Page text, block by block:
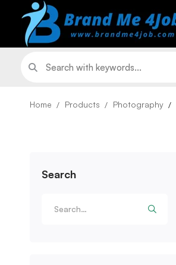
Home Products Photography
Search